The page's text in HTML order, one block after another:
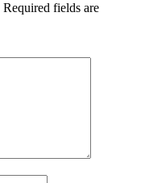
Required fields are